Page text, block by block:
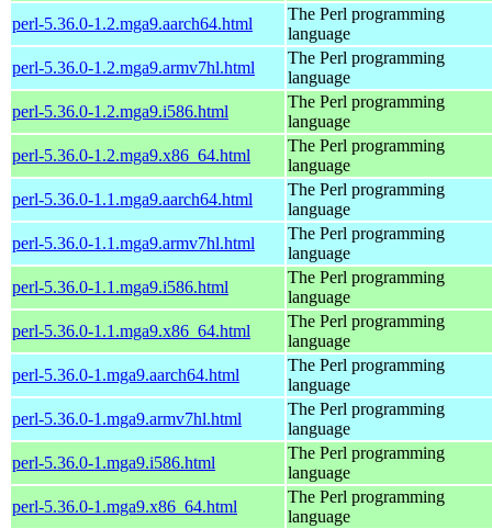
perl-5.36.0-1.2.mga9.aarch64.html
The Perl programming
language
perl-5.36.0-1.2.mga9.armv7hl.html
The Perl programming
language
perl-5.36.0-1.2.mga9.i586.html
The Perl programming
language
perl-5.36.0-1.2.mga9.x86_64.html
The Perl programming
language
perl-5.36.0-1.1.mga9.aarch64.html
The Perl programming
language
perl-5.36.0-1.1.mga9.armv7hl.html
The Perl programming
language
perl-5.36.0-1.1.mga9.i586.html
The Perl programming
language
perl-5.36.0-1.1.mga9.x86_64.html
The Perl programming
language
perl-5.36.0-1.mga9.aarch64.html
The Perl programming
language
perl-5.36.0-1.mga9.armv7hl.html
The Perl programming
language
perl-5.36.0-1.mga9.i586.html
The Perl programming
language
perl-5.36.0-1.mga9.x86_64.html
The Perl programming
language